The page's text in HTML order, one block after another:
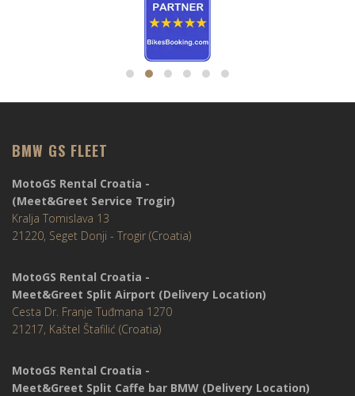
BMW GS FLEET
MotoGS Rental Croatia -
(Meet&Greet Service Trogir)
Kralja Tomislava 13
21220, Seget Donji - Trogir (Croatia)
MotoGS Rental Croatia -
Meet&Greet Split Airport (Delivery Location)
Cesta Dr. Franje Tuđmana 1270
21217, Kaštel Štafilić (Croatia)
MotoGS Rental Croatia -
Meet&Greet Split Caffe bar BMW (Delivery Location)